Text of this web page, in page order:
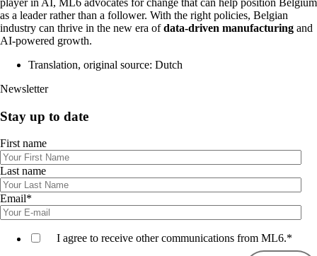
as a leader rather than a follower. With the right policies, Belgian
industry can thrive in the new era ofdata-driven manufacturing and
AI-powered growth.
Translation, original source: Dutch
Newsletter
Stay up to date
First name
Last name
Email*
I agree to receive other communications from ML6.*